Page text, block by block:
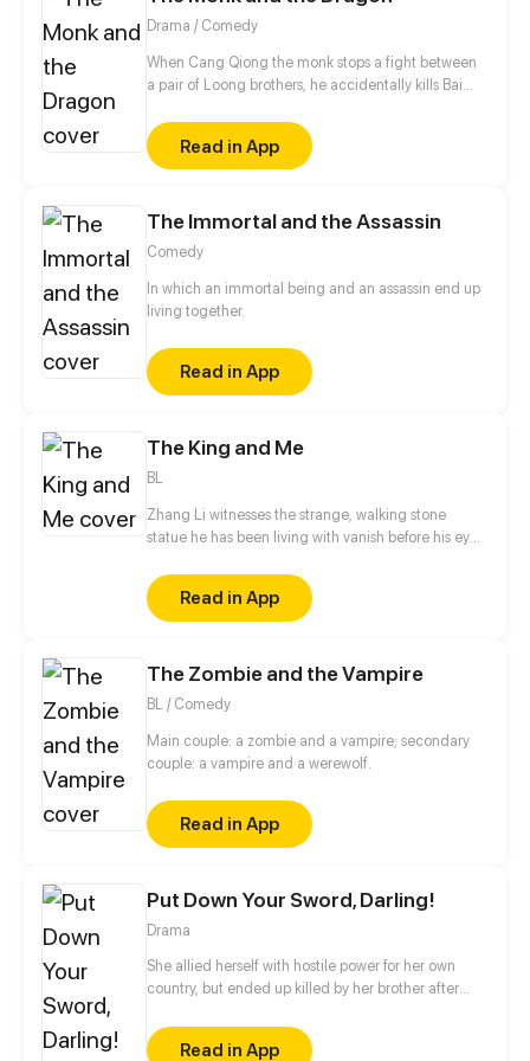
Drama / Comedy
When Cang Qiong the monk stops a fight between
a pair of Loong brothers, he accidentally kills Bai
next ten years searching for his soul fragments and
creating a younger version of Bai Mo using his
blood and qi. Their life is peaceful until Bai Rong,
Read in App
The Immortal and the Assassin
Comedy
In which an immortal being and an assassin end up
living together.
Read in App
The King and Me
BL
Zhang Li witnesses the strange, walking stone
statue he has been living with vanish before his eyes.
the legendary ancient civilization of Ebis. There, he
finally reunites with the statue - only to discover that
he’s no longer the gentle, foolish “Rocky," but a cold,
Read in App
The Zombie and the Vampire
BL / Comedy
Main couple: a zombie and a vampire; secondary
couple: a vampire and a werewolf.
Read in App
Put Down Your Sword, Darling!
Drama
She allied herself with hostile power for her own
country, but ended up killed by her brother after
up, she finds herself back to her young age with the
only ambition to avenge herself on those who turn
Read in App